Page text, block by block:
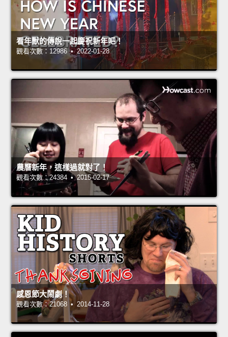
看年獸的傳說一起慶祝新年吧！
觀看次數：12986 • 2022-01-28
農曆新年，這樣過就對了！
觀看次數：24384 • 2015-02-17
感恩節大鬧劇！
觀看次數：21068 • 2014-11-28